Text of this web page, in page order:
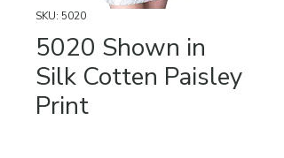
SKU: 5020
5020 Shown in
Silk Cotten Paisley
Print